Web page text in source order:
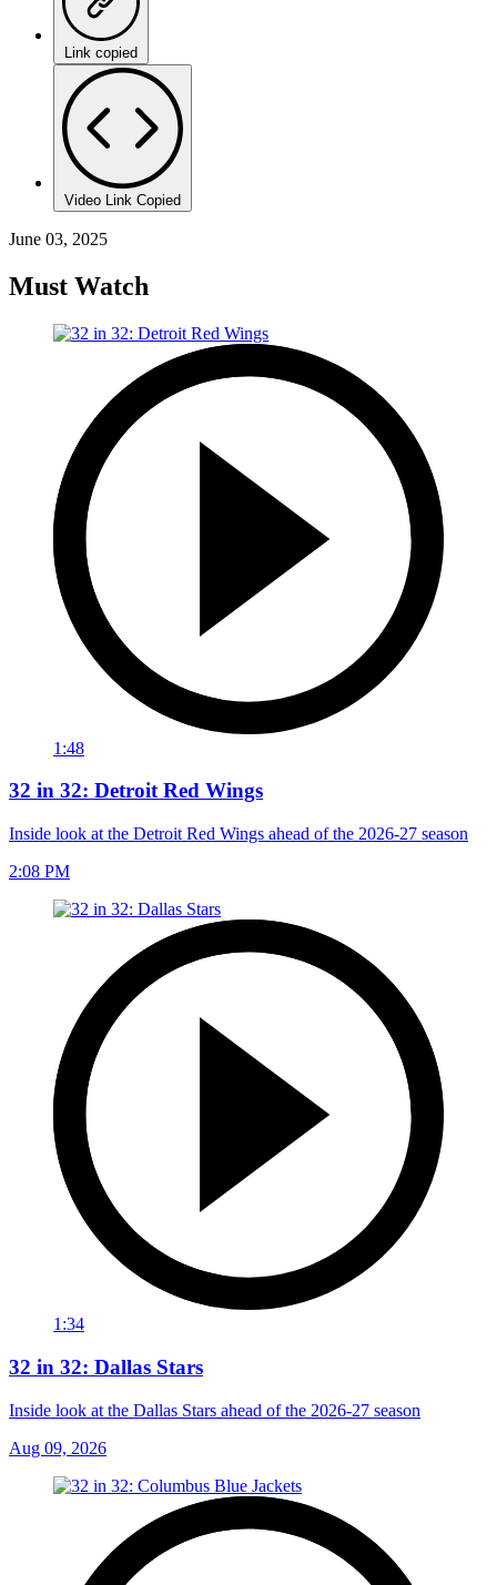
Link copied
Video Link Copied
June 03, 2025
Must Watch
1:48
32 in 32: Detroit Red Wings
Inside look at the Detroit Red Wings ahead of the 2026-27 season
2:08 PM
1:34
32 in 32: Dallas Stars
Inside look at the Dallas Stars ahead of the 2026-27 season
Aug 09, 2026